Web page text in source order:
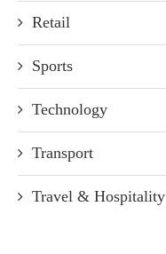
Retail
Sports
Technology
Transport
Travel & Hospitality